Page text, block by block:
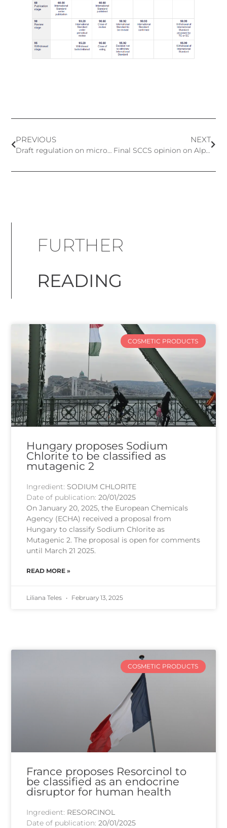
PREVIOUS
Draft regulation on microplastics in cosmetic products
NEXT
Final SCCS opinion on Alpha-arbutin and Beta-arbutin
FURTHER
READING
COSMETIC PRODUCTS
Hungary proposes Sodium
Chlorite to be classified as
mutagenic 2
Ingredient: SODIUM CHLORITE
Date of publication:20/01/2025
On January 20, 2025, the European Chemicals
Agency (ECHA) received a proposal from
Hungary to classify Sodium Chlorite as
Mutagenic 2. The proposal is open for comments
until March 21 2025.
READ MORE »
Liliana Teles February 13, 2025
COSMETIC PRODUCTS
France proposes Resorcinol to
be classified as an endocrine
disruptor for human health
Ingredient: RESORCINOL
Date of publication:20/01/2025